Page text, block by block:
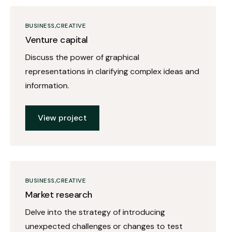
BUSINESS CREATIVE
Venture capital
Discuss the power of graphical
representations in clarifying complex ideas and
information.
View project
BUSINESS CREATIVE
Market research
Delve into the strategy of introducing
unexpected challenges or changes to test